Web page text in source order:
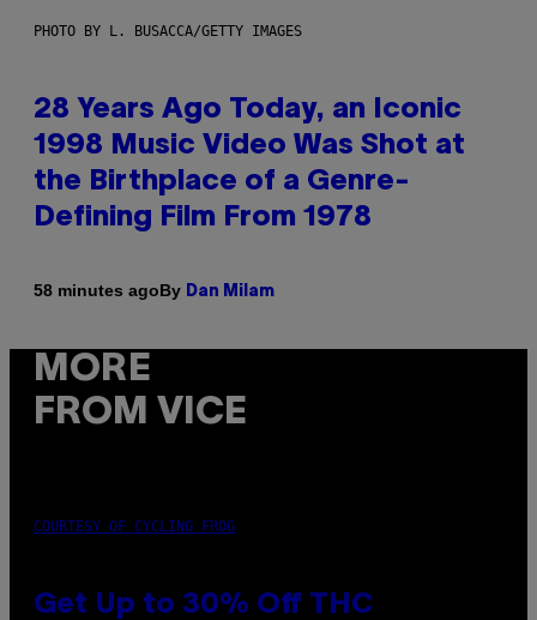
PHOTO BY L. BUSACCA/GETTY IMAGES
28 Years Ago Today, an Iconic
1998 Music Video Was Shot at
the Birthplace of a Genre-
Defining Film From 1978
58 minutes agoBy Dan Milam
MORE
FROM VICE
COURTESY OF CYCLING FROG
Get Up to 30% Off THC